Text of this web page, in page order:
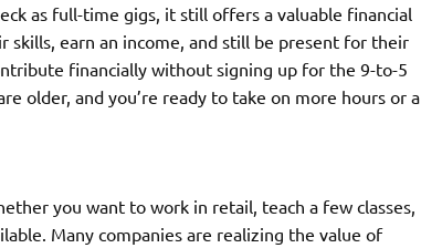
as full-time gigs, it still offers a valuable financial
earn an income, and still be present for their
financially without signing up for the 9-to-5
older, and you’re ready to take on more hours or a
you want to work in retail, teach a few classes,
Many companies are realizing the value of